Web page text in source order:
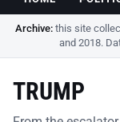
Archive:this site
and 2018.
TRUMP